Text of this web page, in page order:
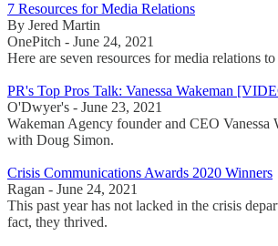
7 Resources for Media Relations
By Jered Martin
OnePitch - June 24, 2021
Here are seven resources for media relations
PR's Top Pros Talk: Vanessa Wakeman
O'Dwyer's - June 23, 2021
Wakeman Agency founder and CEO
with Doug Simon.
Crisis Communications Awards 2020 Winners
Ragan - June 24, 2021
This past year has not lacked in the crisis
fact, they thrived.